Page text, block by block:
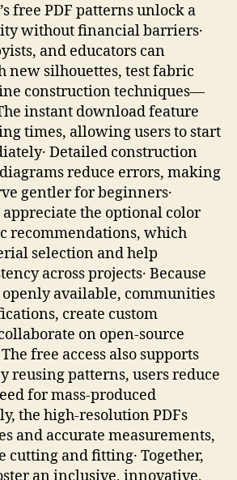
free PDF patterns unlock a
without financial barriers․
and educators can
new silhouettes, test fabric
construction techniques—
instant download feature
times, allowing users to start
Detailed construction
reduce errors, making
gentler for beginners․
appreciate the optional color
recommendations, which
selection and help
across projects․ Because
available, communities
create custom
on open‑source
free access also supports
reusing patterns, users reduce
for mass‑produced
the high‑resolution PDFs
and accurate measurements,
cutting and fitting․ Together,
an inclusive, innovative,